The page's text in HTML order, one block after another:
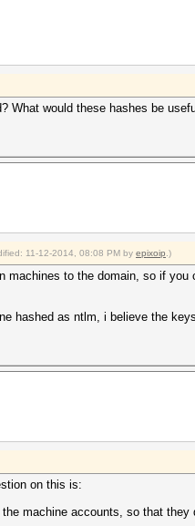
What would these hashes be
11-12-2014, 08:08 PM by epixoip .)
machines to the domain, so if
hashed as ntlm, i believe the
on this is:
machine accounts, so that